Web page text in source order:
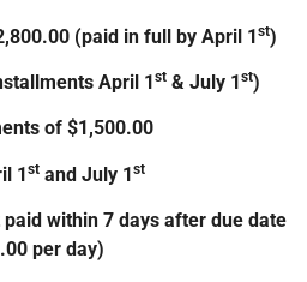
(paid in full by April 1st)
April 1st & July 1st)
of $1,500.00
1stand July 1st
within 7 days after due date
per day)